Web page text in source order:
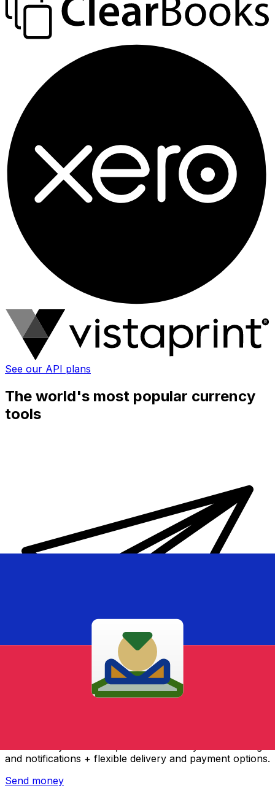
See our API plans
The world's most popular currency
tools
and notifications + flexible delivery and payment options.
Send money